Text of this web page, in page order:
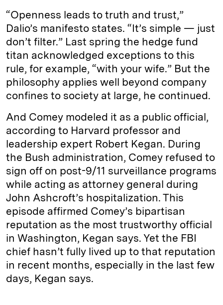
“Openness leads to truth and trust,”
Dalio’s manifesto states. “It’s simple — just
don’t filter.” Last spring the hedge fund
titan acknowledged exceptions to this
rule, for example, “with your wife.” But the
philosophy applies well beyond company
confines to society at large, he continued.
And Comey modeled it as a public official,
according to Harvard professor and
leadership expert Robert Kegan. During
the Bush administration, Comey refused to
sign off on post-9/11 surveillance programs
while acting as attorney general during
John Ashcroft’s hospitalization. This
episode affirmed Comey’s bipartisan
reputation as the most trustworthy official
in Washington, Kegan says. Yet the FBI
chief hasn’t fully lived up to that reputation
in recent months, especially in the last few
days, Kegan says.